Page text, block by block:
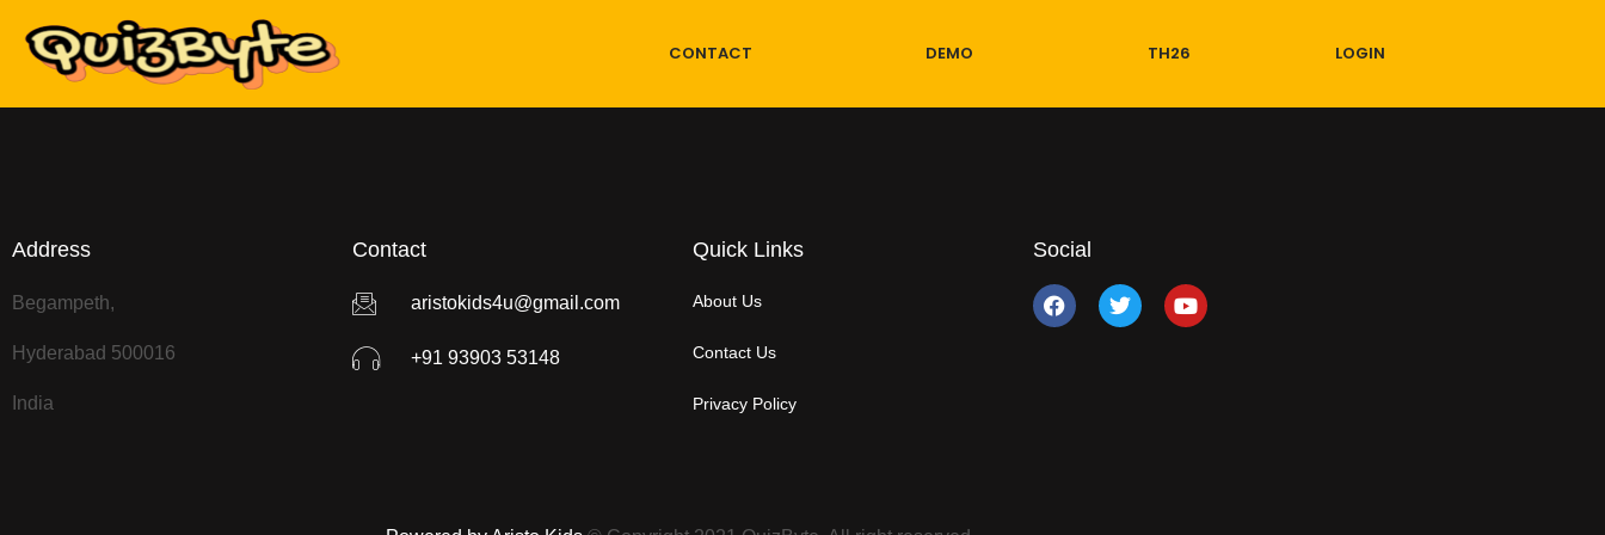
CONTACT DEMO TH26 LOGIN
Address
Begampeth,
Hyderabad 500016
India
Contact
aristokids4u@gmail.com
+91 93903 53148
Quick Links
About Us
Contact Us
Privacy Policy
Social